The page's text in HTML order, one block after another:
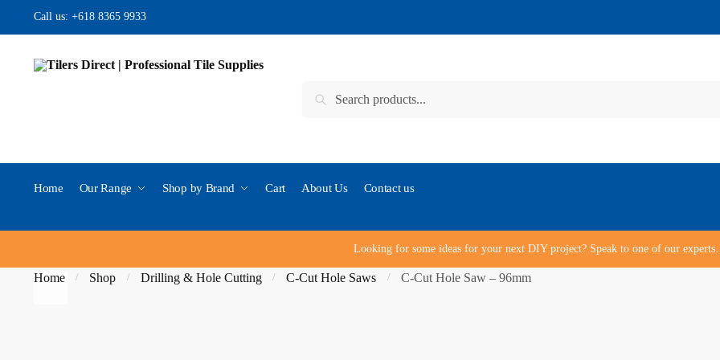
Skip to navigation
Skip to content
Call us: +618 8365 9933
Search for:
Search
Home Our Range Shop by Brand Cart About Us Contact us
Looking for some ideas for your next DIY project? Speak to one of our experts…
Home / Shop / Drilling & Hole Cutting / C-Cut Hole Saws / C-Cut Hole Saw – 96mm